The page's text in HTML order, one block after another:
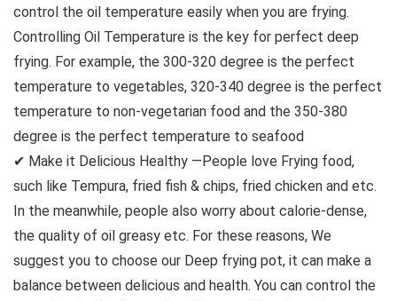
control the oil temperature easily when you are frying.
Controlling Oil Temperature is the key for perfect deep
frying. For example, the 300-320 degree is the perfect
temperature to vegetables, 320-340 degree is the perfect
temperature to non-vegetarian food and the 350-380
degree is the perfect temperature to seafood
✔ Make it Delicious Healthy —People love Frying food,
such like Tempura, fried fish & chips, fried chicken and etc.
In the meanwhile, people also worry about calorie-dense,
the quality of oil greasy etc. For these reasons, We
suggest you to choose our Deep frying pot, it can make a
balance between delicious and health. You can control the